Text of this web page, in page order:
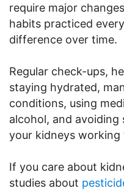
require major
habits practiced
difference over time.
Regular check-ups,
staying hydrated,
conditions, using
alcohol, and avoiding
your kidneys working
If you care about
studies about